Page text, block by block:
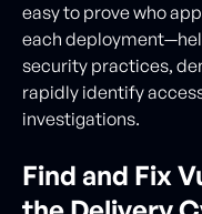
easy to prove who
each
security practices,
rapidly identify
investigations.
Find and Fix